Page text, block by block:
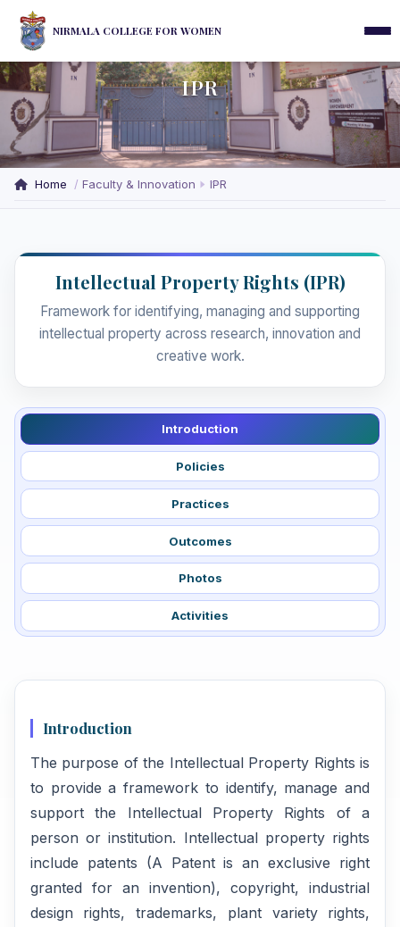
NIRMALA COLLEGE FOR WOMEN
IPR
Home Faculty & Innovation IPR
Intellectual Property Rights (IPR)
Framework for identifying, managing and supporting
intellectual property across research, innovation and
creative work.
Introduction
Policies
Practices
Outcomes
Photos
Activities
Introduction
The purpose of the Intellectual Property Rights is
to provide a framework to identify, manage and
support the Intellectual Property Rights of a
person or institution. Intellectual property rights
include patents (A Patent is an exclusive right
granted for an invention), copyright, industrial
design rights, trademarks, plant variety rights,